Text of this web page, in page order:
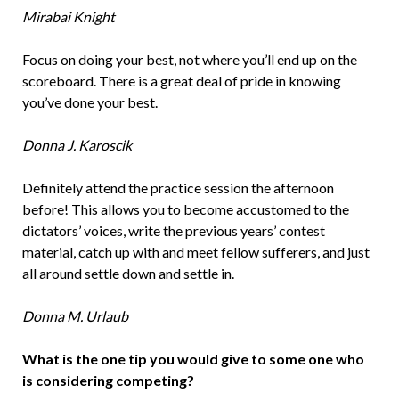
Mirabai Knight
Focus on doing your best, not where you’ll end up on the
scoreboard. There is a great deal of pride in knowing
you’ve done your best.
Donna J. Karoscik
Definitely attend the practice session the afternoon
before! This allows you to become accustomed to the
dictators’ voices, write the previous years’ contest
material, catch up with and meet fellow sufferers, and just
all around settle down and settle in.
Donna M. Urlaub
What is the one tip you would give to some­ one who
is considering competing?